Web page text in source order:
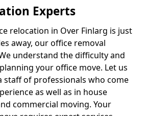
Experts
relocation in Over Finlarg is just
away, our office removal
understand the difficulty and
your office move. Let us
staff of professionals who come
as well as in house
commercial moving. Your